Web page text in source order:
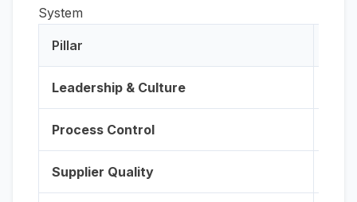
System
Pillar
Leadership & Culture
Process Control
Supplier Quality